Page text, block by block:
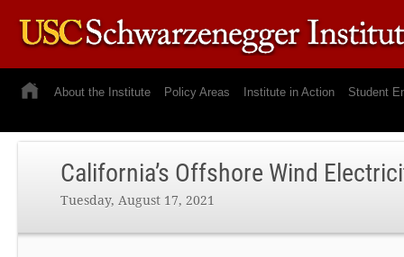
About the Institute Policy Areas Institute in Action Student
California’s Offshore Wind
Tuesday, August 17, 2021